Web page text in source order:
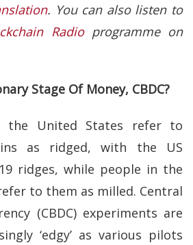
. You can also listen to
Radioprogramme on
Stage Of Money, CBDC?
the United States refer to
as ridged, with the US
ridges, while people in the
to them as milled. Central
(CBDC) experiments are
‘edgy’ as various pilots